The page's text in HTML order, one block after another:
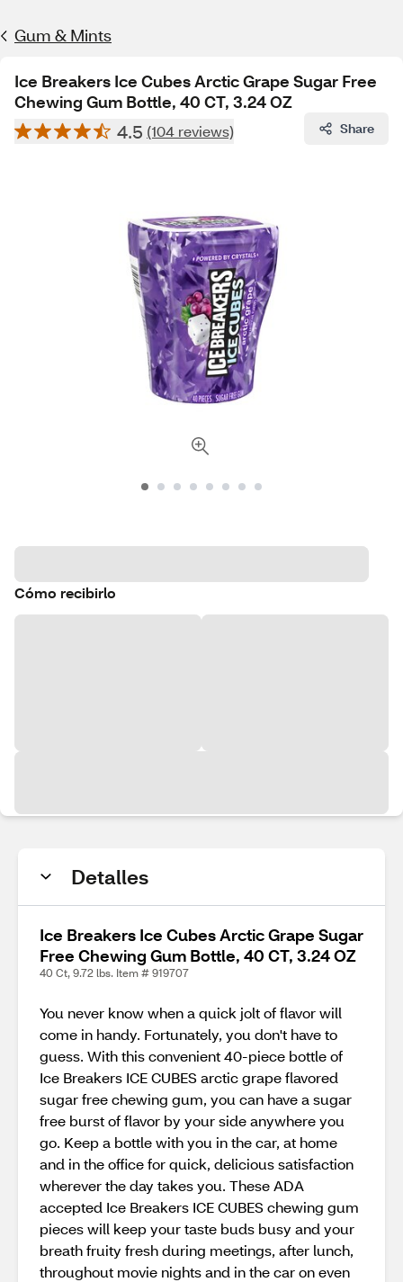
Gum & Mints
Ice Breakers Ice Cubes Arctic Grape Sugar Free
Chewing Gum Bottle, 40 CT, 3.24 OZ
4.5 (104 reviews) Share
Cómo recibirlo
Detalles
Ice Breakers Ice Cubes Arctic Grape Sugar
Free Chewing Gum Bottle, 40 CT, 3.24 OZ
40 Ct, 9.72 lbs. Item # 919707
You never know when a quick jolt of flavor will
come in handy. Fortunately, you don't have to
guess. With this convenient 40-piece bottle of
Ice Breakers ICE CUBES arctic grape flavored
sugar free chewing gum, you can have a sugar
free burst of flavor by your side anywhere you
go. Keep a bottle with you in the car, at home
and in the office for quick, delicious satisfaction
wherever the day takes you. These ADA
accepted Ice Breakers ICE CUBES chewing gum
pieces will keep your taste buds busy and your
breath fruity fresh during meetings, after lunch,
throughout movie nights and in the car on even